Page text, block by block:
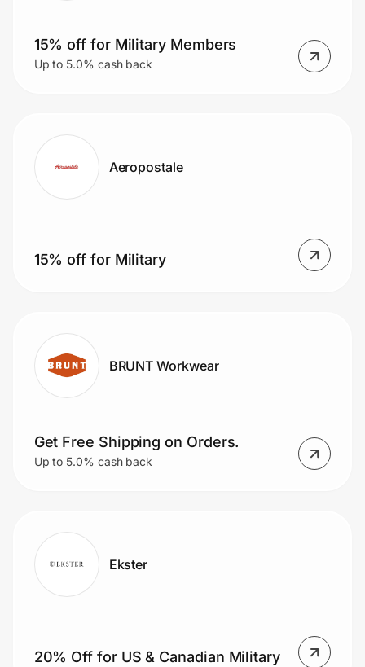
15% off for Military Members
Up to 5.0% cash back
Aeropostale
15% off for Military
BRUNT Workwear
Get Free Shipping on Orders.
Up to 5.0% cash back
Ekster
20% Off for US & Canadian Military